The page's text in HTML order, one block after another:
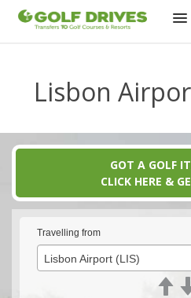
content
Lisbon
GOT A GOLF
CLICK HERE &
Travelling from
Lisbon Airport (LIS)